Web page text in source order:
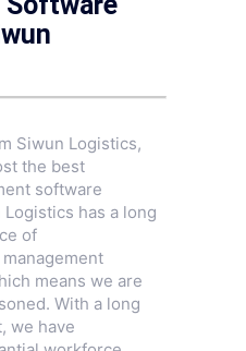
Siwun Logistics,
the best
software
has a long
of
means we are
With a long
we have